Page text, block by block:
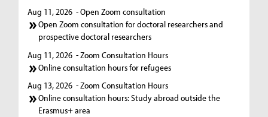
Aug 11, 2026 - Open Zoom consultation
Open Zoom consultation for doctoral researchers and
prospective doctoral researchers
Aug 11, 2026 - Zoom Consultation Hours
Online consultation hours for refugees
Aug 13, 2026 - Zoom Consultation Hours
Online consultation hours: Study abroad outside the
Erasmus+ area